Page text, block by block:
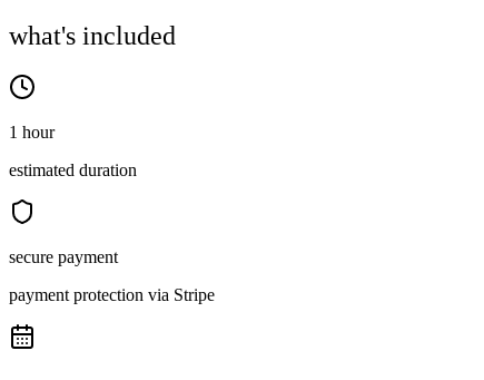
what's included
1 hour
estimated duration
secure payment
payment protection via Stripe